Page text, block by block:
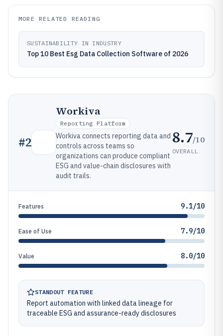
MORE RELATED READING
SUSTAINABILITY IN INDUSTRY
Top 10 Best Esg Data Collection Software of 2026
#2
Workiva
Reporting Platform
Workiva connects reporting data and
controls across teams so
organizations can produce compliant
ESG and value-chain disclosures with
audit trails.
8.7/10
OVERALL
Features 9.1/10
Ease of Use 7.9/10
Value 8.0/10
STANDOUT FEATURE
Report automation with linked data lineage for
traceable ESG and assurance-ready disclosures